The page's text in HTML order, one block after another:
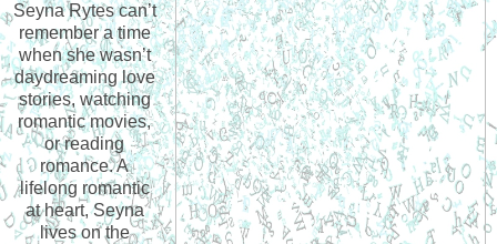
Seyna Rytes can’t
remember a time
when she wasn’t
daydreaming love
stories, watching
romantic movies,
or reading
romance. A
lifelong romantic
at heart, Seyna
lives on the